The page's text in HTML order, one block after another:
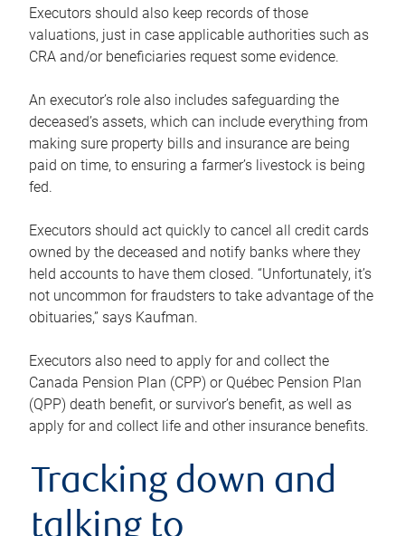
Executors should also keep records of those
valuations, just in case applicable authorities such as
CRA and/or beneficiaries request some evidence.
An executor’s role also includes safeguarding the
deceased’s assets, which can include everything from
making sure property bills and insurance are being
paid on time, to ensuring a farmer’s livestock is being
fed.
Executors should act quickly to cancel all credit cards
owned by the deceased and notify banks where they
held accounts to have them closed. “Unfortunately, it’s
not uncommon for fraudsters to take advantage of the
obituaries,” says Kaufman.
Executors also need to apply for and collect the
Canada Pension Plan (CPP) or Québec Pension Plan
(QPP) death benefit, or survivor’s benefit, as well as
apply for and collect life and other insurance benefits.
Tracking down and